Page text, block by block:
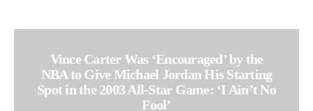
Vince Carter Was ‘Encouraged’ by the
NBA to Give Michael Jordan His Starting
Spot in the 2003 All-Star Game: ‘I Ain’t No
Fool’